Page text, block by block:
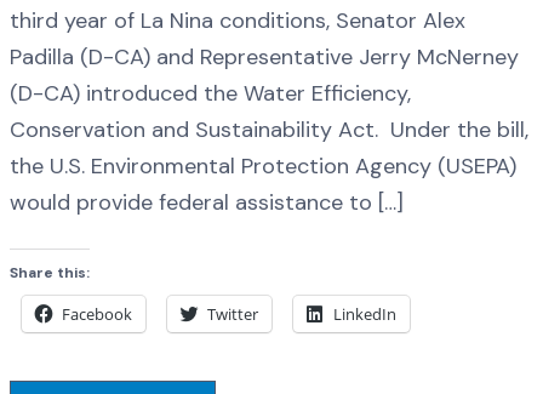
third year of La Nina conditions, Senator Alex
Padilla (D-CA) and Representative Jerry McNerney
(D-CA) introduced the Water Efficiency,
Conservation and Sustainability Act. Under the bill,
the U.S. Environmental Protection Agency (USEPA)
would provide federal assistance to […]
Share this:
Facebook Twitter LinkedIn